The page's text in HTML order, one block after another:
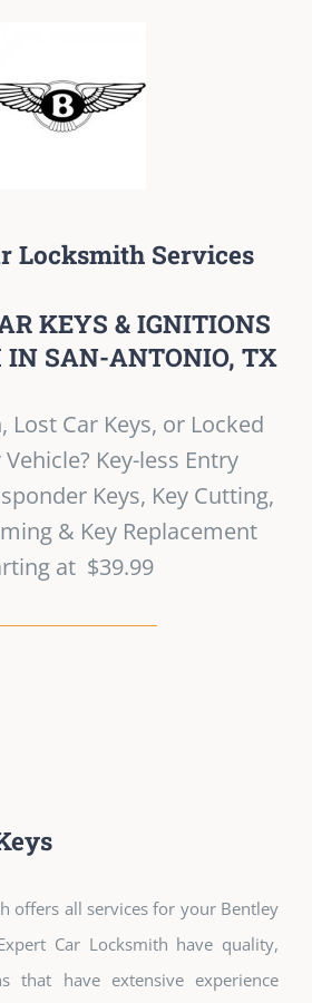
Locksmith Services
KEYS & IGNITIONS
IN SAN-ANTONIO, TX
Lost Car Keys, or Locked
Key-less Entry
Keys, Key Cutting,
& Key Replacement
at $39.99
offers all services for your Bentley
Car Locksmith have quality,
that have extensive experience